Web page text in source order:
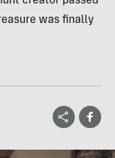
was finally